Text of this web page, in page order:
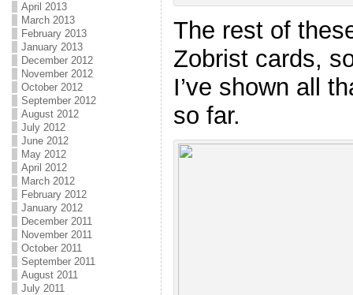
April 2013
March 2013
February 2013
January 2013
December 2012
November 2012
October 2012
September 2012
August 2012
July 2012
June 2012
May 2012
April 2012
March 2012
February 2012
January 2012
December 2011
November 2011
October 2011
September 2011
August 2011
July 2011
The rest of
Zobrist cards,
I’ve shown all
so far.